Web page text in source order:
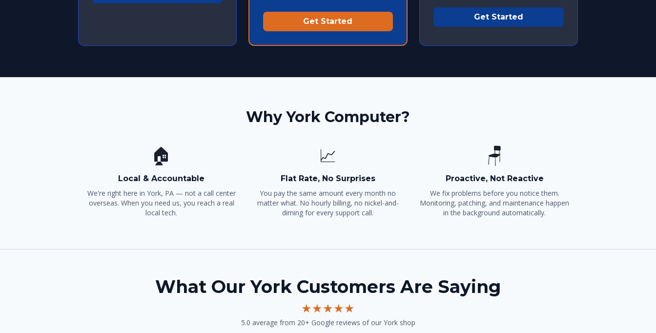
Get Started Get Started
Why York Computer?
🏠
Local & Accountable
We're right here in York, PA — not a call center
overseas. When you need us, you reach a real
local tech.
📈
Flat Rate, No Surprises
You pay the same amount every month no
matter what. No hourly billing, no nickel-and-
diming for every support call.
🪑
Proactive, Not Reactive
We fix problems before you notice them.
Monitoring, patching, and maintenance happen
in the background automatically.
What Our York Customers Are Saying
★★★★★
5.0 average from 20+ Google reviews of our York shop